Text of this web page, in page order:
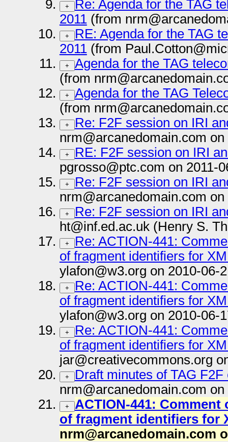
+
Re: Agenda for the TAG
2011(from
+
RE: Agenda for the TAG
2011(from
+
Agenda for the TAG
(from
+
Agenda for the TAG
(from
+
Re: F2F session on IRI
nrm@arcanedomain.com on
+
RE: F2F session on IRI
pgrosso@ptc.com on 2011-
+
Re: F2F session on IRI
nrm@arcanedomain.com on
+
Re: F2F session on IRI
ht@inf.ed.ac.uk (Henry S.
+
Re: ACTION-441:
of fragment identifiers for
ylafon@w3.org on 2010-06-
+
Re: ACTION-441:
of fragment identifiers for
ylafon@w3.org on 2010-06-
+
Re: ACTION-441:
of fragment identifiers for
jar@creativecommons.org
+
Draft minutes of TAG F2F
nrm@arcanedomain.com
+
ACTION-441:
of fragment identifiers for
nrm@arcanedomain.com